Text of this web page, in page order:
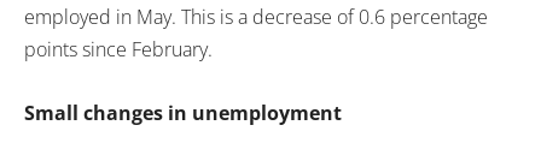
employed in May. This is a decrease of 0.6 percentage
points since February.
Small changes in unemployment